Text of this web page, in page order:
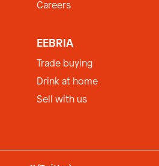
Careers
EEBRIA
Trade buying
Drink at home
Sell with us